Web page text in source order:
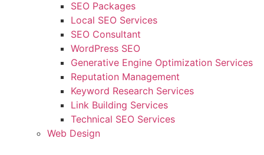
SEO Packages
Local SEO Services
SEO Consultant
WordPress SEO
Generative Engine Optimization Services
Reputation Management
Keyword Research Services
Link Building Services
Technical SEO Services
Web Design